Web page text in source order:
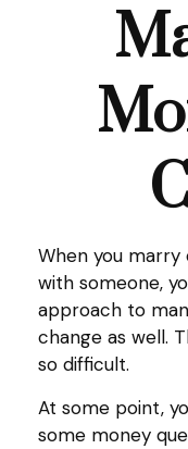
When you marry
with someone,
approach to
change as well.
so difficult.
At some point,
some money